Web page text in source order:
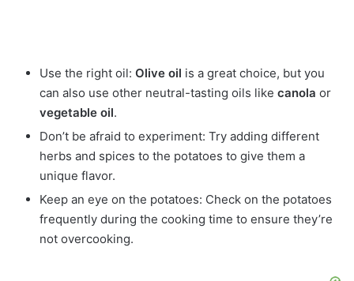
Use the right oil: Olive oil is a great choice, but you
can also use other neutral-tasting oils like canola or
vegetable oil.
Don’t be afraid to experiment: Try adding different
herbs and spices to the potatoes to give them a
unique flavor.
Keep an eye on the potatoes: Check on the potatoes
frequently during the cooking time to ensure they’re
not overcooking.